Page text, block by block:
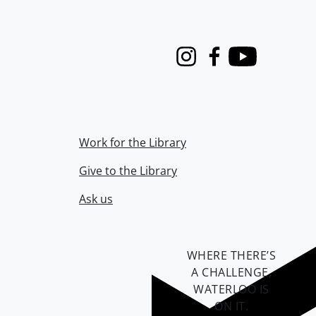
InstagramFacebook
Youtube
Work for the Library
Give to the Library
Ask us
WHERE THERE’S
A CHALLENGE,
WATERLOO IS
ON IT.